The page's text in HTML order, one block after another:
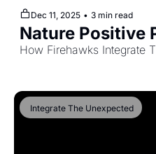
Dec 11, 2025 • 3 min read
Nature Positive
How Firehawks Integrate
Integrate The Unexpected